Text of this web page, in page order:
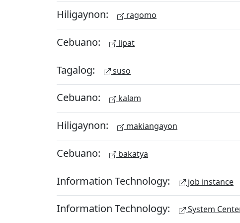
Hiligaynon: ragomo
Cebuano: lipat
Tagalog: suso
Cebuano: kalam
Hiligaynon: makiangayon
Cebuano: bakatya
Information Technology: job instance
Information Technology: System